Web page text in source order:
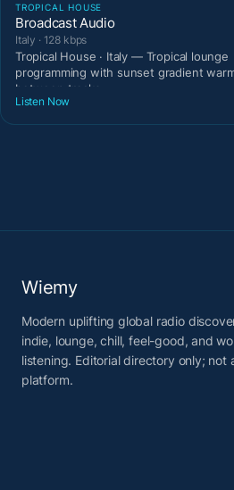
TROPICAL HOUSE
Broadcast Audio
Italy · 128 kbps
Tropical House · Italy — Tropical lounge
programming with sunset gradient
between tracks.
Listen Now
Wiemy
Modern uplifting global radio
indie, lounge, chill, feel-good, and
listening. Editorial directory only; not
platform.